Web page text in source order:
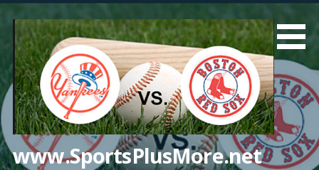
content
www.SportsPlusMore.net